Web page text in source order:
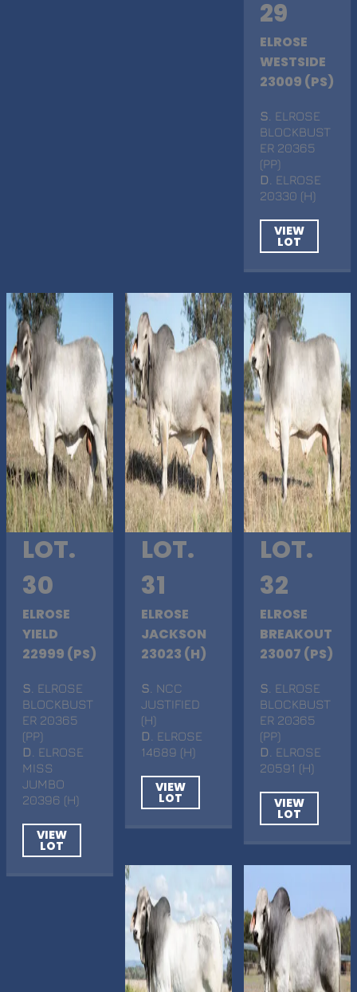
29
ELROSE
WESTSIDE
23009 (PS)
S . ELROSE
BLOCKBUST
ER 20365
(PP)
D
. ELROSE
20330 (H)
VIEW
LOT
LOT.
30
ELROSE
YIELD
22999 (PS)
S . ELROSE
BLOCKBUST
ER 20365
(PP)
D . ELROSE
MISS
JUMBO
20396 (H)
VIEW
LOT
LOT.
31
ELROSE
JACKSON
23023 (H)
S . NCC
JUSTIFIED
(H)
D
. ELROSE
14689 (H)
VIEW
LOT
LOT.
32
ELROSE
BREAKOUT
23007 (PS)
S . ELROSE
BLOCKBUST
ER 20365
(PP)
D
. ELROSE
20591 (H)
VIEW
LOT